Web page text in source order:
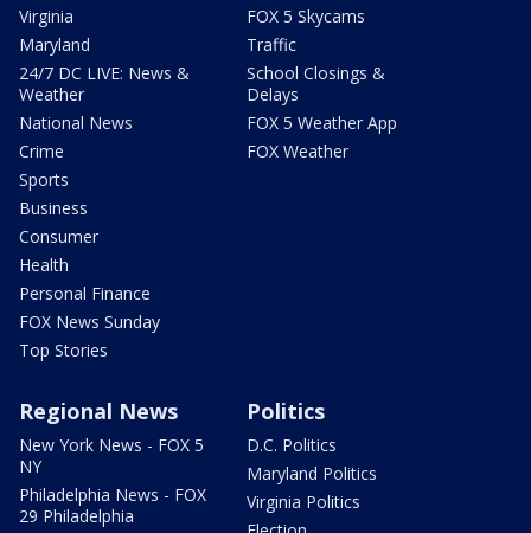
Virginia
Maryland
24/7 DC LIVE: News &
Weather
National News
Crime
Sports
Business
Consumer
Health
Personal Finance
FOX News Sunday
Top Stories
FOX 5 Skycams
Traffic
School Closings &
Delays
FOX 5 Weather App
FOX Weather
Regional News
New York News - FOX 5
NY
Philadelphia News - FOX
29 Philadelphia
Politics
D.C. Politics
Maryland Politics
Virginia Politics